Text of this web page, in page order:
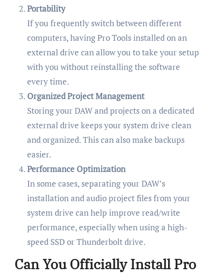
Portability
If you frequently switch between different
computers, having Pro Tools installed on an
external drive can allow you to take your setup
with you without reinstalling the software
every time.
Organized Project Management
Storing your DAW and projects on a dedicated
external drive keeps your system drive clean
and organized. This can also make backups
easier.
Performance Optimization
In some cases, separating your DAW’s
installation and audio project files from your
system drive can help improve read/write
performance, especially when using a high-
speed SSD or Thunderbolt drive.
Can You Officially Install Pro